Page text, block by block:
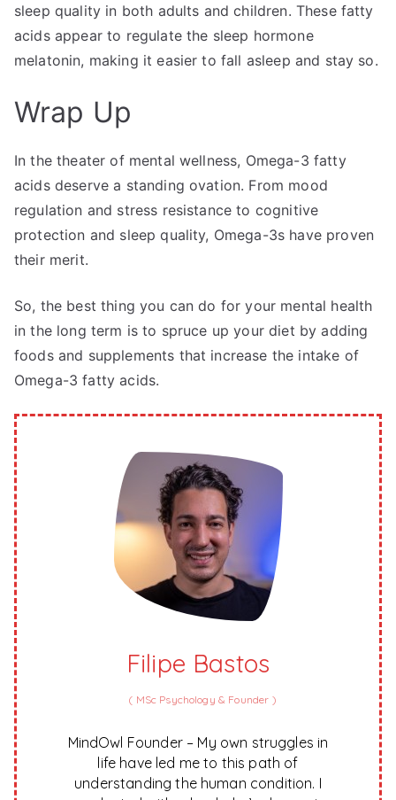
sleep quality in both adults and children. These fatty
acids appear to regulate the sleep hormone
melatonin, making it easier to fall asleep and stay so.
Wrap Up
In the theater of mental wellness, Omega-3 fatty
acids deserve a standing ovation. From mood
regulation and stress resistance to cognitive
protection and sleep quality, Omega-3s have proven
their merit.
So, the best thing you can do for your mental health
in the long term is to spruce up your diet by adding
foods and supplements that increase the intake of
Omega-3 fatty acids.
Filipe Bastos
( MSc Psychology & Founder )
MindOwl Founder – My own struggles in
life have led me to this path of
understanding the human condition. I